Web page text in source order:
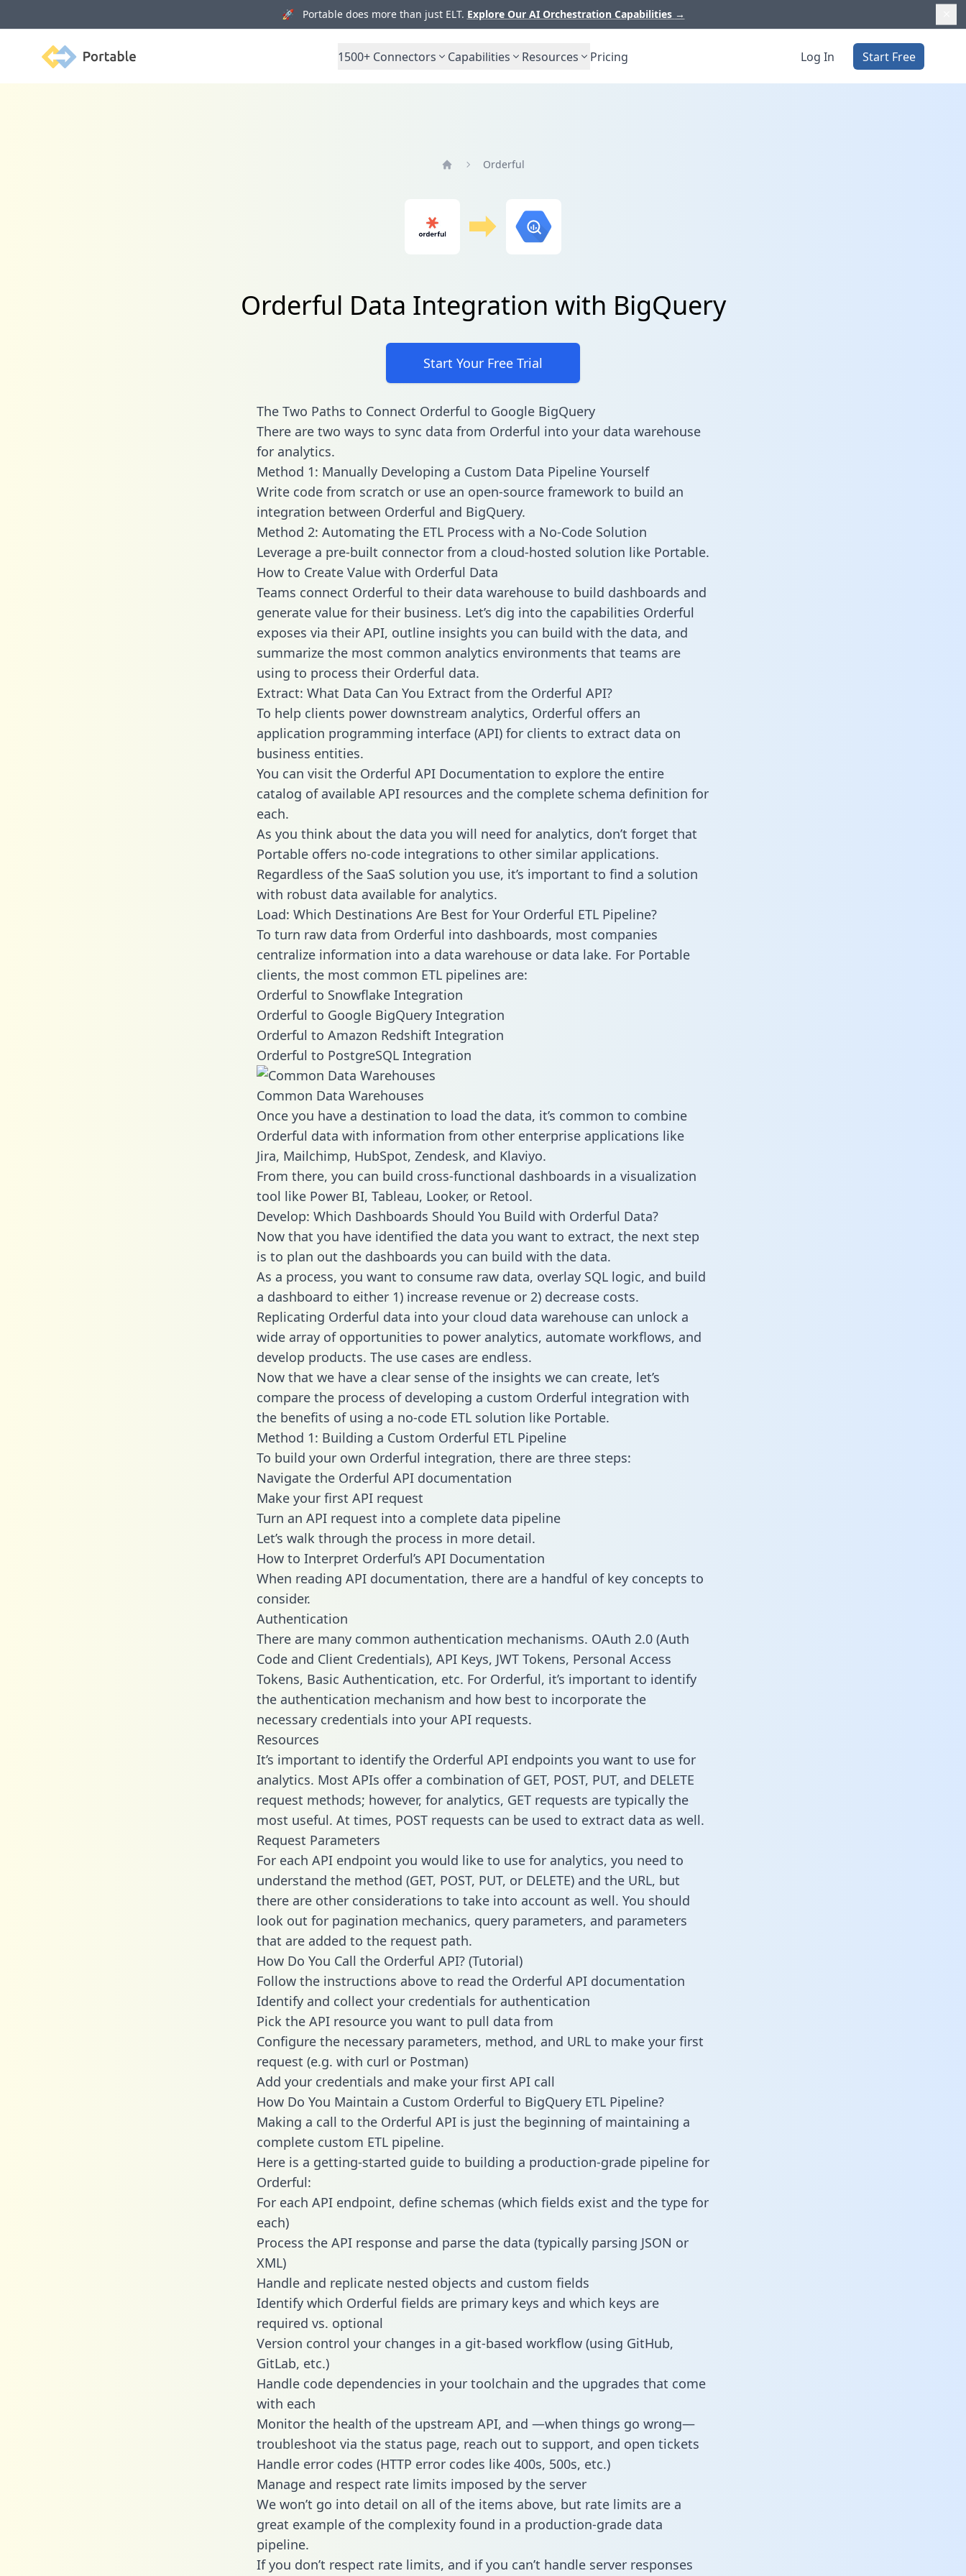
🚀 Portable does more than just ELT. Explore Our AI Orchestration Capabilities →
Portable 1500+ Connectors Capabilities Resources Pricing Log In Start Free
Orderful
Orderful Data Integration with BigQuery
Start Your Free Trial
The Two Paths to Connect Orderful to Google BigQuery
There are two ways to sync data from Orderful into your data warehouse
for analytics.
Method 1: Manually Developing a Custom Data Pipeline Yourself
Write code from scratch or use an open-source framework to build an
integration between Orderful and BigQuery.
Method 2: Automating the ETL Process with a No-Code Solution
Leverage a pre-built connector from a cloud-hosted solution like Portable.
How to Create Value with Orderful Data
Teams connect Orderful to their data warehouse to build dashboards and
generate value for their business. Let’s dig into the capabilities Orderful
exposes via their API, outline insights you can build with the data, and
summarize the most common analytics environments that teams are
using to process their Orderful data.
Extract: What Data Can You Extract from the Orderful API?
To help clients power downstream analytics, Orderful offers an
application programming interface (API) for clients to extract data on
business entities.
You can visit the Orderful API Documentation to explore the entire
catalog of available API resources and the complete schema definition for
each.
As you think about the data you will need for analytics, don’t forget that
Portable offers no-code integrations to other similar applications.
Regardless of the SaaS solution you use, it’s important to find a solution
with robust data available for analytics.
Load: Which Destinations Are Best for Your Orderful ETL Pipeline?
To turn raw data from Orderful into dashboards, most companies
centralize information into a data warehouse or data lake. For Portable
clients, the most common ETL pipelines are:
Orderful to Snowflake Integration
Orderful to Google BigQuery Integration
Orderful to Amazon Redshift Integration
Orderful to PostgreSQL Integration
Common Data Warehouses
Once you have a destination to load the data, it’s common to combine
Orderful data with information from other enterprise applications like
Jira, Mailchimp, HubSpot, Zendesk, and Klaviyo.
From there, you can build cross-functional dashboards in a visualization
tool like Power BI, Tableau, Looker, or Retool.
Develop: Which Dashboards Should You Build with Orderful Data?
Now that you have identified the data you want to extract, the next step
is to plan out the dashboards you can build with the data.
As a process, you want to consume raw data, overlay SQL logic, and build
a dashboard to either 1) increase revenue or 2) decrease costs.
Replicating Orderful data into your cloud data warehouse can unlock a
wide array of opportunities to power analytics, automate workflows, and
develop products. The use cases are endless.
Now that we have a clear sense of the insights we can create, let’s
compare the process of developing a custom Orderful integration with
the benefits of using a no-code ETL solution like Portable.
Method 1: Building a Custom Orderful ETL Pipeline
To build your own Orderful integration, there are three steps:
Navigate the Orderful API documentation
Make your first API request
Turn an API request into a complete data pipeline
Let’s walk through the process in more detail.
How to Interpret Orderful’s API Documentation
When reading API documentation, there are a handful of key concepts to
consider.
Authentication
There are many common authentication mechanisms. OAuth 2.0 (Auth
Code and Client Credentials), API Keys, JWT Tokens, Personal Access
Tokens, Basic Authentication, etc. For Orderful, it’s important to identify
the authentication mechanism and how best to incorporate the
necessary credentials into your API requests.
Resources
It’s important to identify the Orderful API endpoints you want to use for
analytics. Most APIs offer a combination of GET, POST, PUT, and DELETE
request methods; however, for analytics, GET requests are typically the
most useful. At times, POST requests can be used to extract data as well.
Request Parameters
For each API endpoint you would like to use for analytics, you need to
understand the method (GET, POST, PUT, or DELETE) and the URL, but
there are other considerations to take into account as well. You should
look out for pagination mechanics, query parameters, and parameters
that are added to the request path.
How Do You Call the Orderful API? (Tutorial)
Follow the instructions above to read the Orderful API documentation
Identify and collect your credentials for authentication
Pick the API resource you want to pull data from
Configure the necessary parameters, method, and URL to make your first
request (e.g. with curl or Postman)
Add your credentials and make your first API call
How Do You Maintain a Custom Orderful to BigQuery ETL Pipeline?
Making a call to the Orderful API is just the beginning of maintaining a
complete custom ETL pipeline.
Here is a getting-started guide to building a production-grade pipeline for
Orderful:
For each API endpoint, define schemas (which fields exist and the type for
each)
Process the API response and parse the data (typically parsing JSON or
XML)
Handle and replicate nested objects and custom fields
Identify which Orderful fields are primary keys and which keys are
required vs. optional
Version control your changes in a git-based workflow (using GitHub,
GitLab, etc.)
Handle code dependencies in your toolchain and the upgrades that come
with each
Monitor the health of the upstream API, and —when things go wrong—
troubleshoot via the status page, reach out to support, and open tickets
Handle error codes (HTTP error codes like 400s, 500s, etc.)
Manage and respect rate limits imposed by the server
We won’t go into detail on all of the items above, but rate limits are a
great example of the complexity found in a production-grade data
pipeline.
If you don’t respect rate limits, and if you can’t handle server responses